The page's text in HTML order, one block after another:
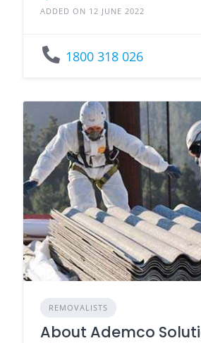
ADDED ON 12 JUNE 2022
1800 318 026
REMOVALISTS
About Ademco